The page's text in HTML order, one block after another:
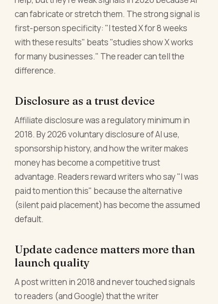
can fabricate or stretch them. The strong signal is
first-person specificity: "I tested X for 8 weeks
with these results" beats "studies show X works
for many businesses." The reader can tell the
difference.
Disclosure as a trust device
Affiliate disclosure was a regulatory minimum in
2018. By 2026 voluntary disclosure of AI use,
sponsorship history, and how the writer makes
money has become a competitive trust
advantage. Readers reward writers who say "I was
paid to mention this" because the alternative
(silent paid placement) has become the assumed
default.
Update cadence matters more than
launch quality
A post written in 2018 and never touched signals
to readers (and Google) that the writer